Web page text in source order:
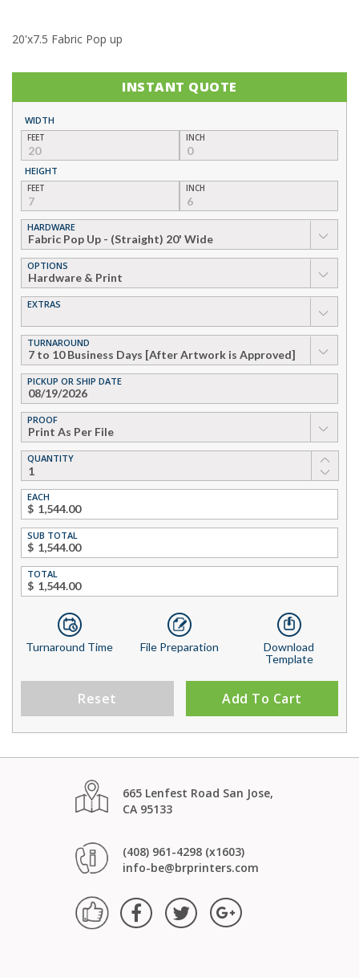
20'x7.5 Fabric Pop up
INSTANT QUOTE
WIDTH
FEET INCH
HEIGHT
FEET INCH
HARDWARE
OPTIONS
EXTRAS
TURNAROUND
PICKUP OR SHIP DATE
PROOF
QUANTITY
$
EACH
$
SUB TOTAL
$
TOTAL
Turnaround Time File Preparation
Download
Template
Reset Add To Cart
665 Lenfest Road San Jose,
CA 95133
(408) 961-4298 (x1603)
info-be@brprinters.com